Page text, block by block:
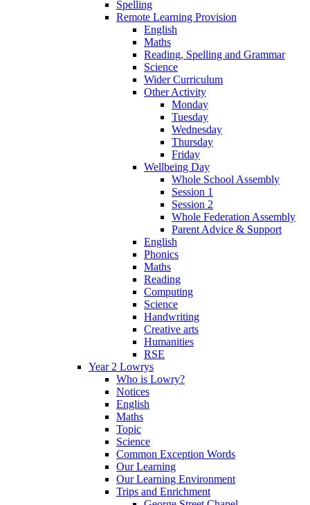
Spelling
Remote Learning Provision
English
Maths
Reading, Spelling and Grammar
Science
Wider Curriculum
Other Activity
Monday
Tuesday
Wednesday
Thursday
Friday
Wellbeing Day
Whole School Assembly
Session 1
Session 2
Whole Federation Assembly
Parent Advice & Support
English
Phonics
Maths
Reading
Computing
Science
Handwriting
Creative arts
Humanities
RSE
Year 2 Lowrys
Who is Lowry?
Notices
English
Maths
Topic
Science
Common Exception Words
Our Learning
Our Learning Environment
Trips and Enrichment